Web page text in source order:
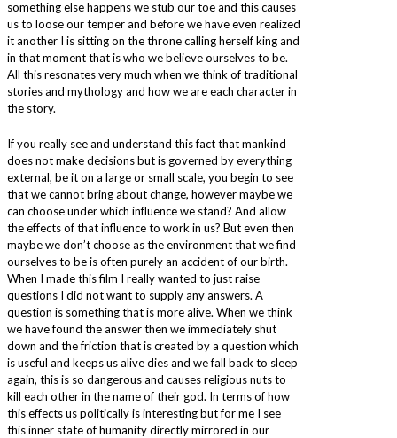
something else happens we stub our toe and this causes
us to loose our temper and before we have even realized
it another I is sitting on the throne calling herself king and
in that moment that is who we believe ourselves to be.
All this resonates very much when we think of traditional
stories and mythology and how we are each character in
the story.
If you really see and understand this fact that mankind
does not make decisions but is governed by everything
external, be it on a large or small scale, you begin to see
that we cannot bring about change, however maybe we
can choose under which influence we stand? And allow
the effects of that influence to work in us? But even then
maybe we don’t choose as the environment that we find
ourselves to be is often purely an accident of our birth.
When I made this film I really wanted to just raise
questions I did not want to supply any answers. A
question is something that is more alive. When we think
we have found the answer then we immediately shut
down and the friction that is created by a question which
is useful and keeps us alive dies and we fall back to sleep
again, this is so dangerous and causes religious nuts to
kill each other in the name of their god. In terms of how
this effects us politically is interesting but for me I see
this inner state of humanity directly mirrored in our